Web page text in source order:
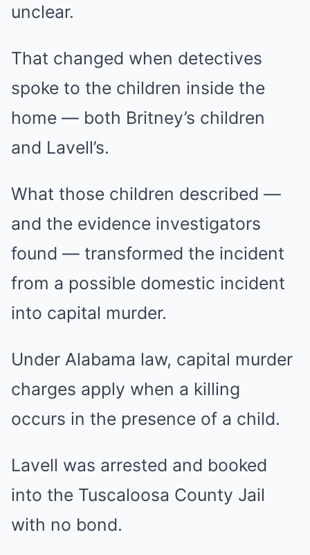
unclear.
That changed when detectives
spoke to the children inside the
home — both Britney’s children
and Lavell’s.
What those children described —
and the evidence investigators
found — transformed the incident
from a possible domestic incident
into capital murder.
Under Alabama law, capital murder
charges apply when a killing
occurs in the presence of a child.
Lavell was arrested and booked
into the Tuscaloosa County Jail
with no bond.